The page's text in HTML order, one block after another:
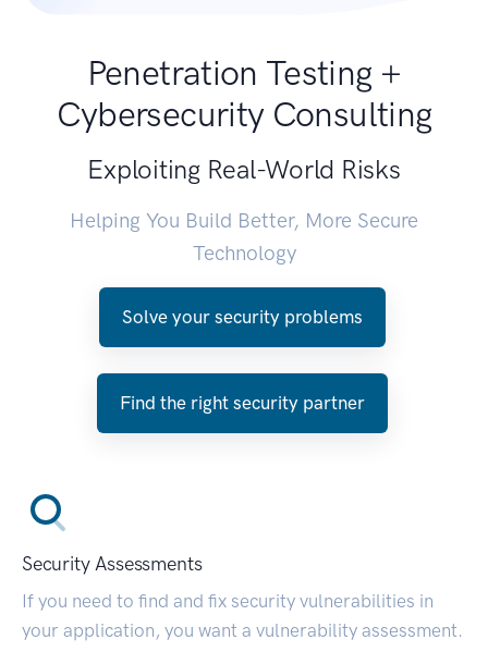
Penetration Testing +
Cybersecurity Consulting
Exploiting Real-World Risks
Helping You Build Better, More Secure
Technology
Solve your security problems
Find the right security partner
Security Assessments
If you need to find and fix security vulnerabilities in
your application, you want a vulnerability assessment.